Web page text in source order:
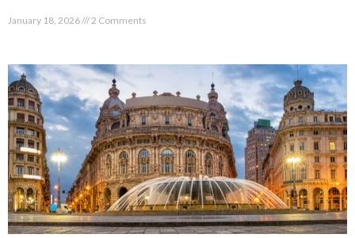
January 18, 2026 2 Comments